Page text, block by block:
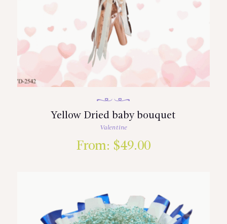
Yellow Dried baby bouquet
Valentine
From: $49.00